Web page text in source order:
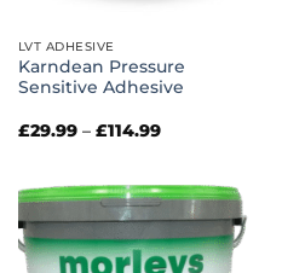
LVT ADHESIVE
Karndean Pressure
Sensitive Adhesive
£29.99 – £114.99Price
£114.99